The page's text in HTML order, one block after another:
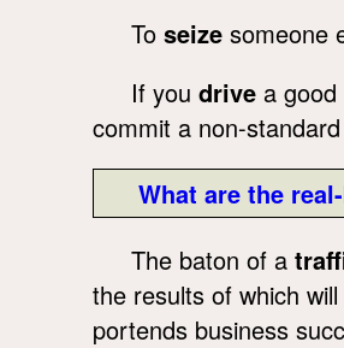
To seize someone
If you drive a
commit a non-
What are the
The baton of a
the results of which
portends business